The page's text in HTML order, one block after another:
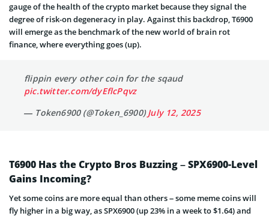
gauge of the health of the crypto market because they signal the
degree of risk-on degeneracy in play. Against this backdrop, T6900
will emerge as the benchmark of the new world of brain rot
finance, where everything goes (up).
flippin every other coin for the sqaud
pic.twitter.com/dyEflcPqvz
— Token6900 (@Token_6900)July 12, 2025
T6900 Has the Crypto Bros Buzzing – SPX6900-Level
Gains Incoming?
Yet some coins are more equal than others – some meme coins will
fly higher in a big way, as SPX6900 (up 23% in a week to $1.64) and